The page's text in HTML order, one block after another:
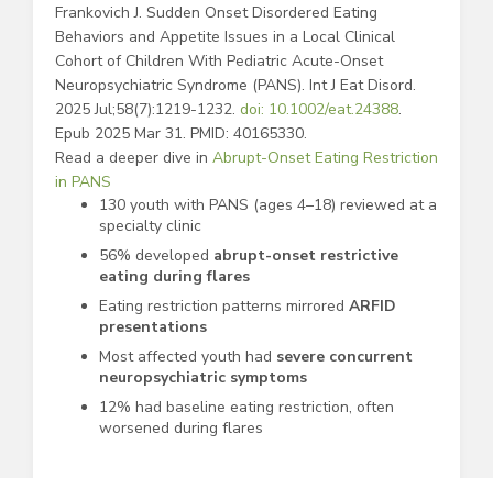
Frankovich J. Sudden Onset Disordered Eating
Behaviors and Appetite Issues in a Local Clinical
Cohort of Children With Pediatric Acute-Onset
Neuropsychiatric Syndrome (PANS). Int J Eat Disord.
2025 Jul;58(7):1219-1232. doi: 10.1002/eat.24388.
Epub 2025 Mar 31. PMID: 40165330.
Read a deeper dive in Abrupt-Onset Eating Restriction
in PANS
130 youth with PANS (ages 4–18) reviewed at a
specialty clinic
56% developed abrupt-onset restrictive
eating during flares
Eating restriction patterns mirrored ARFID
presentations
Most affected youth had severe concurrent
neuropsychiatric symptoms
12% had baseline eating restriction, often
worsened during flares